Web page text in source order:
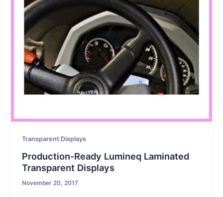
Transparent Displays
Production-Ready Lumineq Laminated
Transparent Displays
November 20, 2017